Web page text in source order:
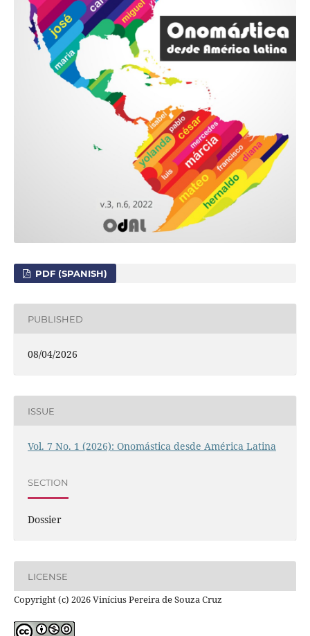
PDF (SPANISH)
PUBLISHED
08/04/2026
ISSUE
Vol. 7 No. 1 (2026): Onomástica desde América Latina
SECTION
Dossier
LICENSE
Copyright (c) 2026 Vinícius Pereira de Souza Cruz